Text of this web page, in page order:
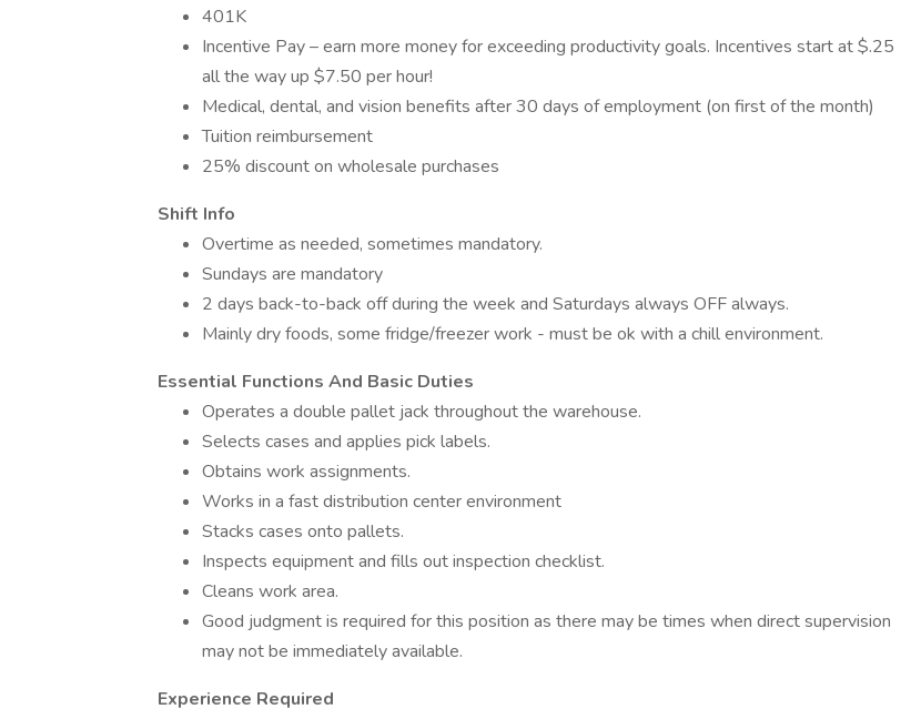
401K
Incentive Pay – earn more money for exceeding productivity goals. Incentives start at $.25
all the way up $7.50 per hour!
Medical, dental, and vision benefits after 30 days of employment (on first of the month)
Tuition reimbursement
25% discount on wholesale purchases
Shift Info
Overtime as needed, sometimes mandatory.
Sundays are mandatory
2 days back-to-back off during the week and Saturdays always OFF always.
Mainly dry foods, some fridge/freezer work - must be ok with a chill environment.
Essential Functions And Basic Duties
Operates a double pallet jack throughout the warehouse.
Selects cases and applies pick labels.
Obtains work assignments.
Works in a fast distribution center environment
Stacks cases onto pallets.
Inspects equipment and fills out inspection checklist.
Cleans work area.
Good judgment is required for this position as there may be times when direct supervision
may not be immediately available.
Experience Required